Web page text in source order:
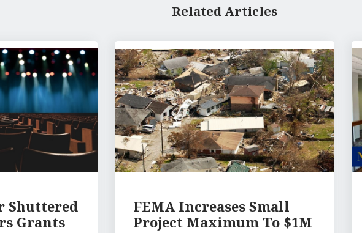
Related Articles
Shuttered
Grants
FEMA Increases Small
Project Maximum To $1M